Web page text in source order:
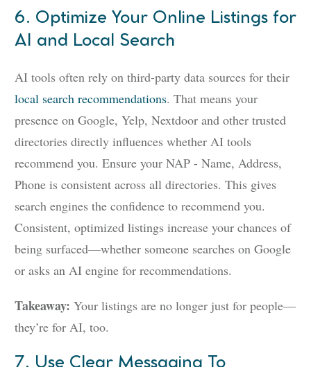
6. Optimize Your Online Listings for
AI and Local Search
AI tools often rely on third-party data sources for their
local search recommendations. That means your
presence on Google, Yelp, Nextdoor and other trusted
directories directly influences whether AI tools
recommend you. Ensure your NAP - Name, Address,
Phone is consistent across all directories. This gives
search engines the confidence to recommend you.
Consistent, optimized listings increase your chances of
being surfaced—whether someone searches on Google
or asks an AI engine for recommendations.
Takeaway: Your listings are no longer just for people—
they’re for AI, too.
7. Use Clear Messaging To